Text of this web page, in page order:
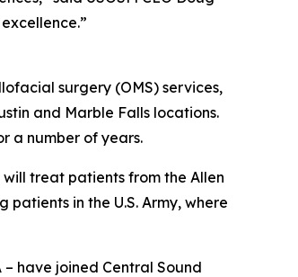
surgery (OMS) services,
and Marble Falls locations.
a number of years.
treat patients from the Allen
in the U.S. Army, where
– have joined Central Sound